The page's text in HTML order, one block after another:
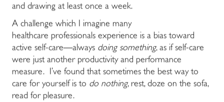
and drawing at least once a week.
A challenge which I imagine many
healthcare professionals experience is a bias toward
active self-care―always doing something, as if self-care
were just another productivity and performance
measure. I’ve found that sometimes the best way to
care for yourself is to do nothing, rest, doze on the sofa,
read for pleasure.